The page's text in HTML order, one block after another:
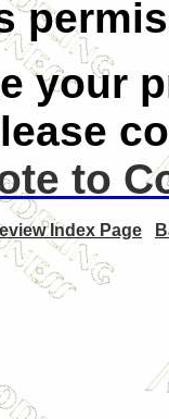
your
to
Index Page